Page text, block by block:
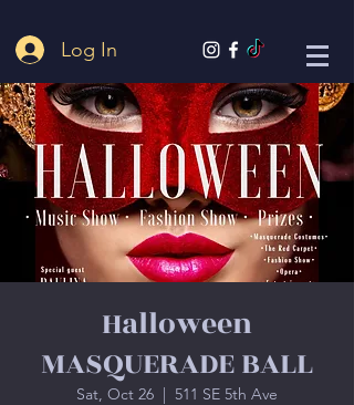
Log In
Halloween
MASQUERADE BALL
Sat, Oct 26
  |
511 SE 5th Ave